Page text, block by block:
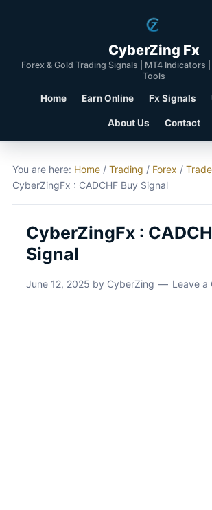
CyberZing Fx
Forex & Gold Trading Signals | MT4 Indicators
Tools
Home Earn Online Fx Signals
About Us Contact
You are here: Home / Trading / Forex /
CyberZingFx : CADCHF Buy Signal
CyberZingFx :
Signal
June 12, 2025 by CyberZing Leave a